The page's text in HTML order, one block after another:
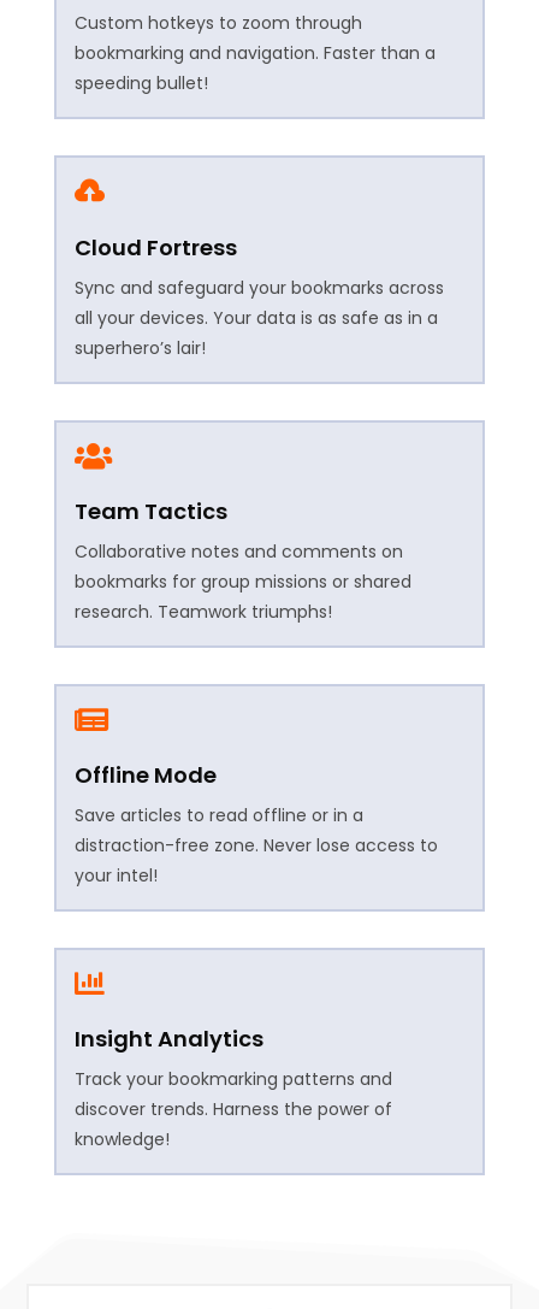
Custom hotkeys to zoom through
bookmarking and navigation. Faster than a
speeding bullet!

Cloud Fortress
Sync and safeguard your bookmarks across
all your devices. Your data is as safe as in a
superhero’s lair!

Team Tactics
Collaborative notes and comments on
bookmarks for group missions or shared
research. Teamwork triumphs!

Offline Mode
Save articles to read offline or in a
distraction-free zone. Never lose access to
your intel!

Insight Analytics
Track your bookmarking patterns and
discover trends. Harness the power of
knowledge!